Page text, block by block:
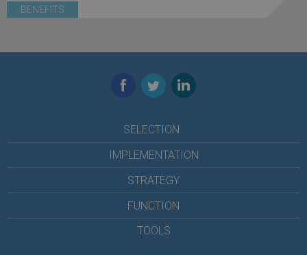
BENEFITS
Facebook
TwitterLinkedIn
SELECTION
IMPLEMENTATION
STRATEGY
FUNCTION
TOOLS